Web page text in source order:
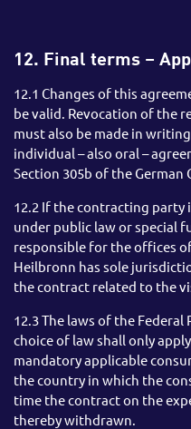
12. Final terms –
12.1 Changes of this
be valid. Revocation of the
must also be made in
individual – also oral –
Section 305b of the German
12.2 If the contracting party
under public law or special
responsible for the offices
Heilbronn has sole
the contract related to the
12.3 The laws of the Federal
choice of law shall only
mandatory applicable
the country in which the
time the contract on the
thereby withdrawn.